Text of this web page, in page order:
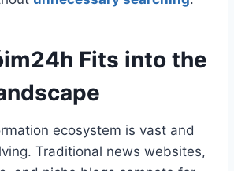
Fits into the
ecosystem is vast and
Traditional news websites,